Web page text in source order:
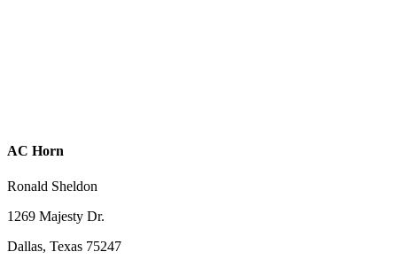
AC Horn
Ronald Sheldon
1269 Majesty Dr.
Dallas, Texas 75247